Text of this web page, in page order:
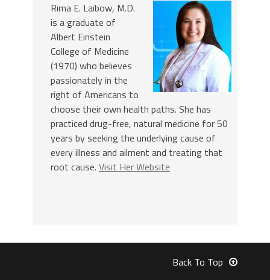
Rima E. Laibow, M.D.
is a graduate of
Albert Einstein
College of Medicine
(1970) who believes
passionately in the
right of Americans to
choose their own health paths. She has
practiced drug-free, natural medicine for 50
years by seeking the underlying cause of
every illness and ailment and treating that
root cause. Visit Her Website
Back To Top